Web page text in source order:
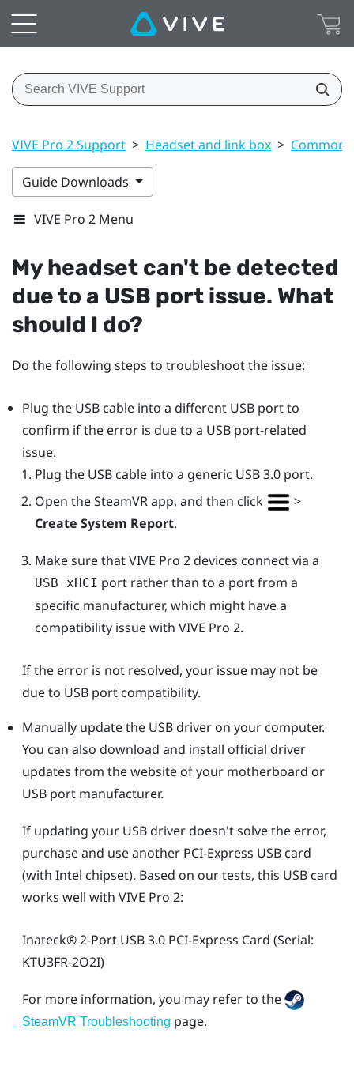
VIVE Pro 2 Support > Headset and link box > Common
Guide Downloads
VIVE Pro 2 Menu
My headset can't be detected
due to a USB port issue. What
should I do?
Do the following steps to troubleshoot the issue:
Plug the USB cable into a different USB port to
confirm if the error is due to a USB port-related
issue.
Plug the USB cable into a generic USB 3.0 port.
Open theSteamVRapp, and then click
>
Create System Report.
Make sure thatVIVE Pro 2devices connect via a
USB xHCI port rather than to a port from a
specific manufacturer, which might have a
compatibility issue with VIVE Pro 2.
If the error is not resolved, your issue may not be
due to USB port compatibility.
Manually update the USB driver on your computer.
You can also download and install official driver
updates from the website of your motherboard or
USB port manufacturer.
If updating your USB driver doesn't solve the error,
purchase and use another PCI-Express USB card
(with Intel chipset). Based on our tests, this USB card
works well with VIVE Pro 2:
Inateck®2-Port USB 3.0 PCI-Express Card (Serial:
KTU3FR-2O2I)
For more information, you may refer to the
SteamVR Troubleshooting page.